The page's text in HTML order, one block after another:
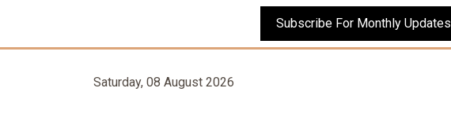
Subscribe For Monthly Updates
Saturday, 08 August 2026